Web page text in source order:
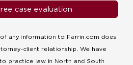
of any information to Farrin.com does
client relationship. We have
practice law in North and South